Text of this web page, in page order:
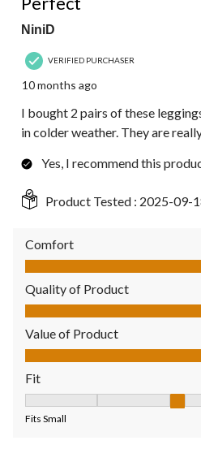
NiniD
VERIFIED PURCHASER
10 months ago
I bought 2 pairs of these
in colder weather. They are
Yes, I recommend this
Product Tested : 2025-09-
Comfort
Comfort, 5.0 out of 5
Quality of Product
Quality of Product, 5.0 out of 5
Value of Product
Value of Product, 5.0 out of 5
Fit
Fits Small